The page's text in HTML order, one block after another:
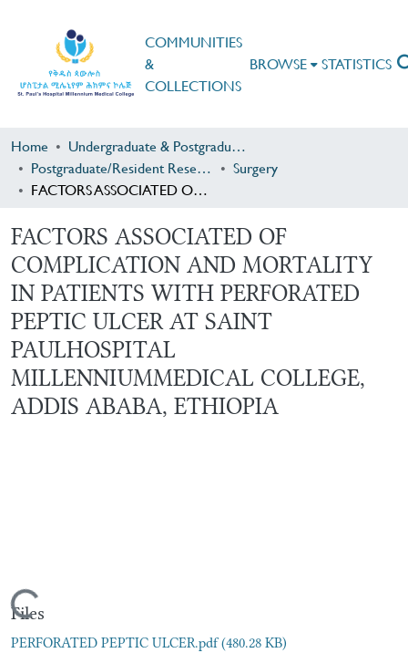
COMMUNITIES
&
COLLECTIONS
BROWSE STATISTICS
Home
Undergraduate & Postgraduate Research
Postgraduate/Resident Research
Surgery
FACTORS ASSOCIATED OF COMPLICATION AND MORTALITY IN PATIENTS WITH PERFORATED PEPTIC ULCER AT SAINT PAULHOSPITAL MILLENNIUMMEDICAL COLLEGE, ADDIS ABABA, ETHIOPIA
FACTORS ASSOCIATED OF
COMPLICATION AND MORTALITY
IN PATIENTS WITH PERFORATED
PEPTIC ULCER AT SAINT
PAULHOSPITAL
MILLENNIUMMEDICAL COLLEGE,
ADDIS ABABA, ETHIOPIA
Loading...
Files
PERFORATED PEPTIC ULCER.pdf(480.28 KB)